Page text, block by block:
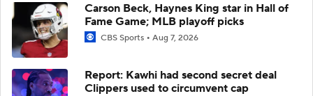
Carson Beck, Haynes King star in Hall of
Fame Game; MLB playoff picks
CBS Sports Aug 7, 2026
Report: Kawhi had second secret deal
Clippers used to circumvent cap